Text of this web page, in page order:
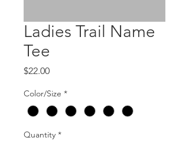
Ladies Trail Name
Tee
$22.00Price
Color/Size *
Quantity *